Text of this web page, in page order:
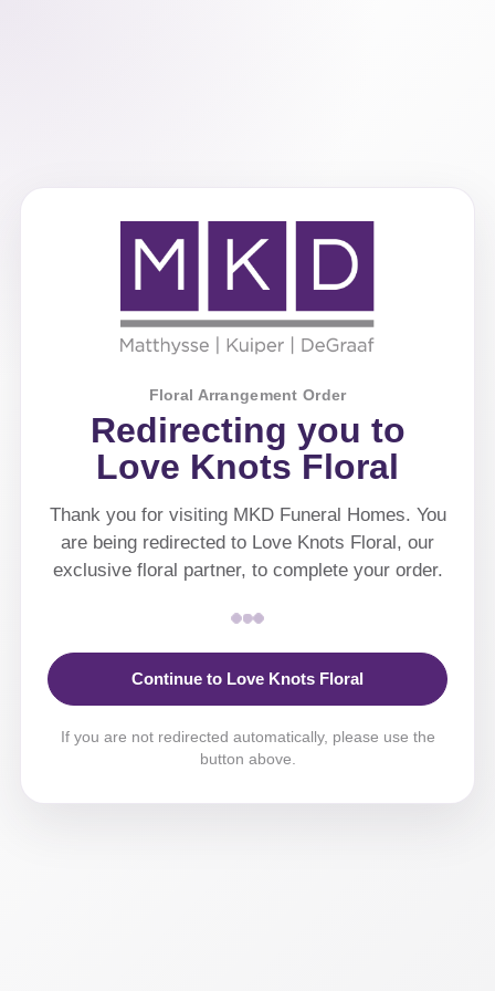
Floral Arrangement Order
Redirecting you to
Love Knots Floral
Thank you for visiting MKD Funeral Homes. You
are being redirected to Love Knots Floral, our
exclusive floral partner, to complete your order.
Continue to Love Knots Floral
If you are not redirected automatically, please use the
button above.